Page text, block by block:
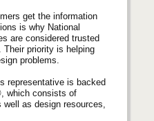
get the information
is why National
are considered trusted
Their priority is helping
problems.
representative is backed
which consists of
as design resources,